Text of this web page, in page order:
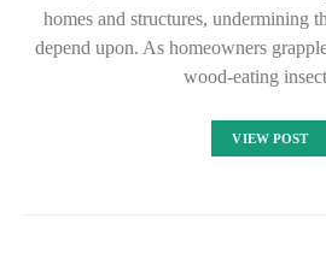
homes and structures, undermining
depend upon. As homeowners
wood-eating
VIEW POST